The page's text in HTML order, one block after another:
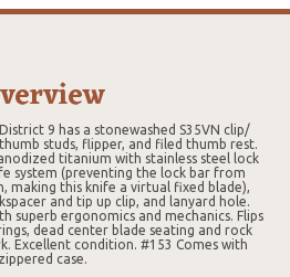
9 has a stonewashed S35VN clip/
studs, flipper, and filed thumb rest.
titanium with stainless steel lock
system (preventing the lock bar from
making this knife a virtual fixed blade),
and tip up clip, and lanyard hole.
superb ergonomics and mechanics. Flips
dead center blade seating and rock
Excellent condition. #153 Comes with
zippered case.